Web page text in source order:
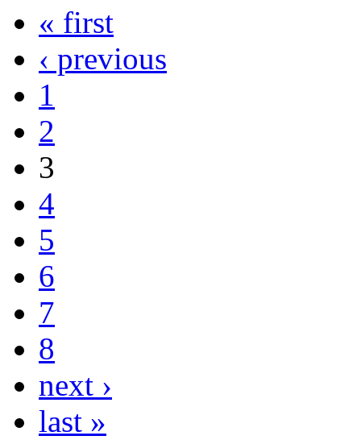
« first
‹ previous
1
2
3
4
5
6
7
8
next ›
last »